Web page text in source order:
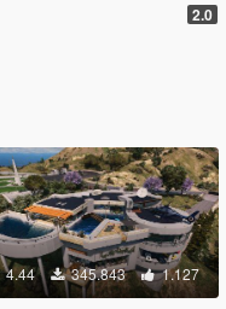
2.0
4.44 345.843 1.127